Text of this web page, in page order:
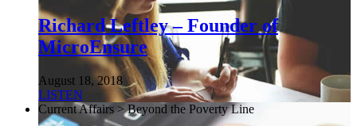
Richard Leftley – Founder of
MicroEnsure
August 18, 2018
LISTEN
Current Affairs > Beyond the Poverty Line